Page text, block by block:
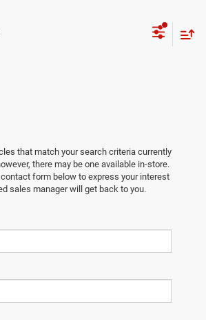
that match your search criteria currently
there may be one available in-store.
form below to express your interest
sales manager will get back to you.